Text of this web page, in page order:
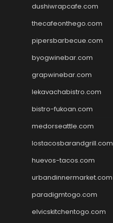
dushiwrapcafe.com
thecafeonthego.com
pipersbarbecue.com
byogwinebar.com
grapwinebar.com
lekavachabistro.com
bistro-fukoan.com
medorseattle.com
lostacosbarandgrill.com
huevos-tacos.com
urbandinnermarket.com
paradigmtogo.com
elvicskitchentogo.com